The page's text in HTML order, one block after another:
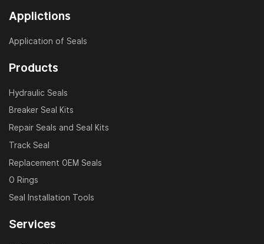
Applictions
Application of Seals
Products
Hydraulic Seals
Breaker Seal Kits
Repair Seals and Seal Kits
Track Seal
Replacement OEM Seals
O Rings
Seal Installation Tools
Services